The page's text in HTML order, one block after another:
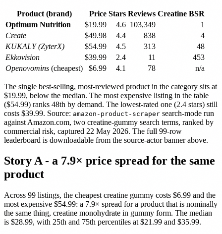
Product (brand) Price Stars Reviews Creatine BSR
Optimum Nutrition
$19.99 4.6 103,349
1
Create
$49.98 4.4 838
4
KUKALY (ZyterX)
$54.99 4.5 313
48
Ekkovision
$39.99 2.4 11
453
Openovomins (cheapest) $6.99 4.1 78 n/a
The single best-selling, most-reviewed product in the category sits at
$19.99, below the median. The most expensive listing in the table
($54.99) ranks 48th by demand. The lowest-rated one (2.4 stars) still
costs $39.99. Source: amazon-product-scraper search-mode run
against Amazon.com, two creatine-gummy search terms, ranked by
commercial risk, captured 22 May 2026. The full 99-row
leaderboard is downloadable from the source-actor banner above.
Story A - a 7.9× price spread for the same
product
Across 99 listings, the cheapest creatine gummy costs $6.99 and the
most expensive $54.99: a 7.9× spread for a product that is nominally
the same thing, creatine monohydrate in gummy form. The median
is $28.99, with 25th and 75th percentiles at $21.99 and $35.99.